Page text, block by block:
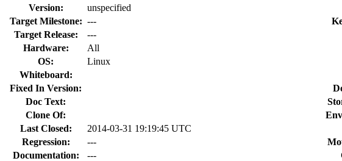
Version:
unspecified
Target Milestone: ---
Target Release:
---
Hardware:
All
OS:
Linux
Whiteboard:
Fixed In Version:
Doc Text:
Clone Of:
Last Closed:
2014-03-31 19:19:45 UTC
Regression:
---
Documentation:
---